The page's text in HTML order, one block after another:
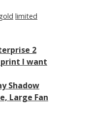
limited
2
I want
Shadow
Large Fan